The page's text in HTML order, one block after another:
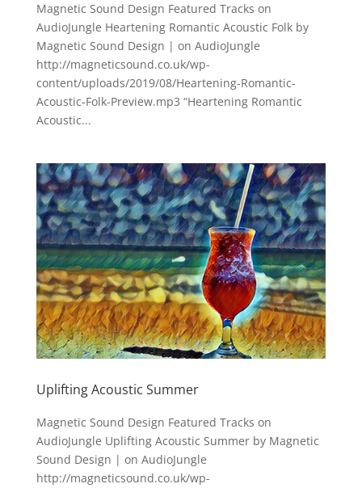
Magnetic Sound Design Featured Tracks on
AudioJungle Heartening Romantic Acoustic Folk by
Magnetic Sound Design | on AudioJungle
http://magneticsound.co.uk/wp-
content/uploads/2019/08/Heartening-Romantic-
Acoustic-Folk-Preview.mp3 “Heartening Romantic
Acoustic...
Uplifting Acoustic Summer
Magnetic Sound Design Featured Tracks on
AudioJungle Uplifting Acoustic Summer by Magnetic
Sound Design | on AudioJungle
http://magneticsound.co.uk/wp-